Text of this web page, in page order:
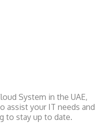
System in the UAE,
assist your IT needs and
to stay up to date.